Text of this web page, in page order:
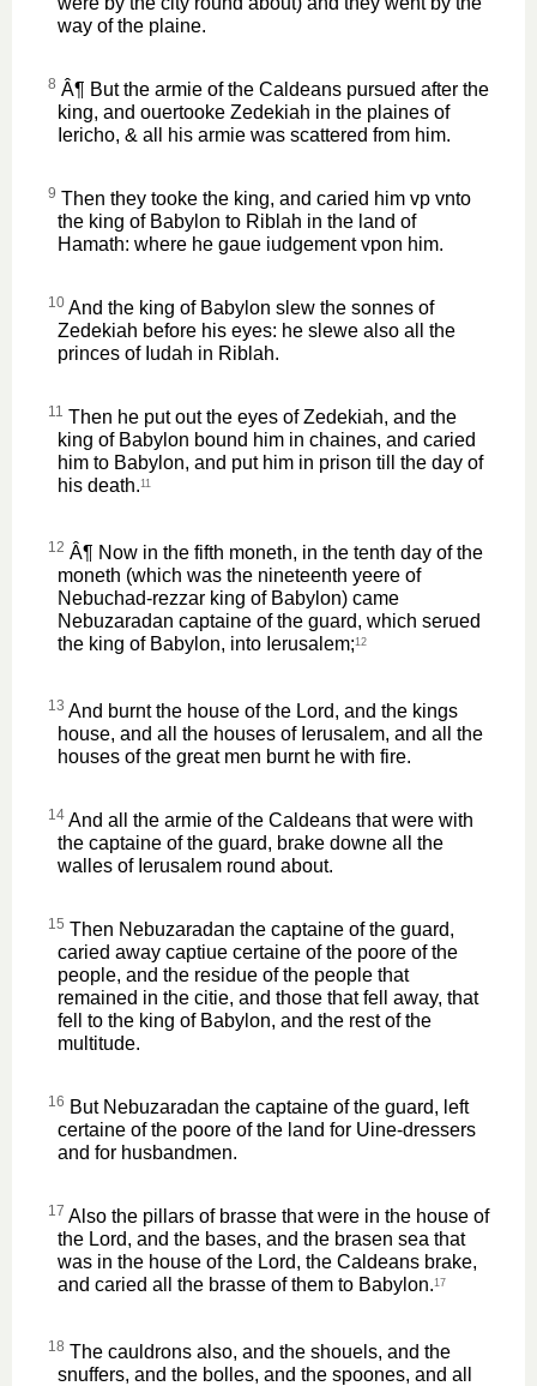
way of the plaine.
8 Â¶ But the armie of the Caldeans pursued after the
king, and ouertooke Zedekiah in the plaines of
Iericho, & all his armie was scattered from him.
9 Then they tooke the king, and caried him vp vnto
the king of Babylon to Riblah in the land of
Hamath: where he gaue iudgement vpon him.
10 And the king of Babylon slew the sonnes of
Zedekiah before his eyes: he slewe also all the
princes of Iudah in Riblah.
11 Then he put out the eyes of Zedekiah, and the
king of Babylon bound him in chaines, and caried
him to Babylon, and put him in prison till the day of
his death. 11
12 Â¶ Now in the fifth moneth, in the tenth day of the
moneth (which was the nineteenth yeere of
Nebuchad-rezzar king of Babylon) came
Nebuzaradan captaine of the guard, which serued
the king of Babylon, into Ierusalem; 12
13 And burnt the house of the Lord, and the kings
house, and all the houses of Ierusalem, and all the
houses of the great men burnt he with fire.
14 And all the armie of the Caldeans that were with
the captaine of the guard, brake downe all the
walles of Ierusalem round about.
15 Then Nebuzaradan the captaine of the guard,
caried away captiue certaine of the poore of the
people, and the residue of the people that
remained in the citie, and those that fell away, that
fell to the king of Babylon, and the rest of the
multitude.
16 But Nebuzaradan the captaine of the guard, left
certaine of the poore of the land for Uine-dressers
and for husbandmen.
17 Also the pillars of brasse that were in the house of
the Lord, and the bases, and the brasen sea that
was in the house of the Lord, the Caldeans brake,
and caried all the brasse of them to Babylon. 17
18 The cauldrons also, and the shouels, and the
snuffers, and the bolles, and the spoones, and all